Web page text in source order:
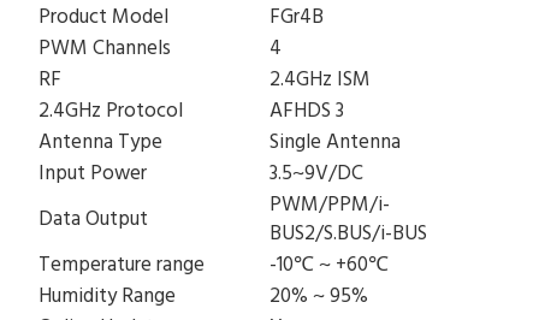
Product Model
FGr4B
PWM Channels
4
RF
2.4GHz ISM
2.4GHz Protocol
AFHDS 3
Antenna Type
Single Antenna
Input Power
3.5~9V/DC
Data Output
PWM/PPM/i-
BUS2/S.BUS/i-BUS
Temperature range
-10℃ ~ +60℃
Humidity Range
20% ~ 95%